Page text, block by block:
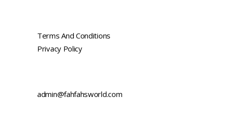
Terms And Conditions
Privacy Policy
admin@fahfahsworld.com